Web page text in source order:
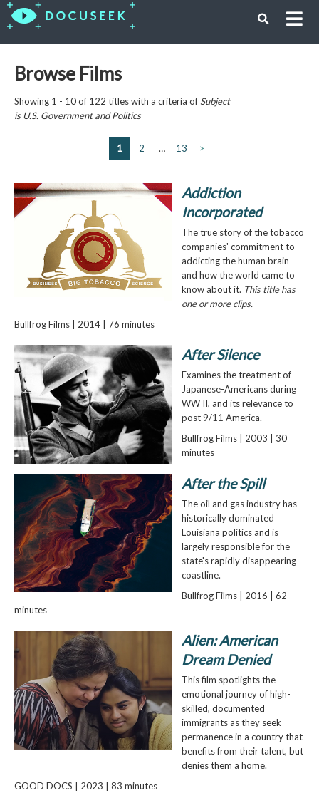
Browse Films
Showing 1 - 10 of 122 titles with a criteria of Subject
isU.S. Government and Politics
1 2 … 13 >
Addiction
Incorporated
The true story of the tobacco
companies' commitment to
addicting the human brain
and how the world came to
know about it. This title has
one or more clips.
Bullfrog Films | 2014 | 76 minutes
After Silence
Examines the treatment of
Japanese-Americans during
WW II, and its relevance to
post 9/11 America.
Bullfrog Films | 2003 | 30
minutes
After the Spill
The oil and gas industry has
historically dominated
Louisiana politics and is
largely responsible for the
state's rapidly disappearing
coastline.
Bullfrog Films | 2016 | 62
minutes
Alien: American
Dream Denied
This film spotlights the
emotional journey of high-
skilled, documented
immigrants as they seek
permanence in a country that
benefits from their talent, but
denies them a home.
GOOD DOCS | 2023 | 83 minutes